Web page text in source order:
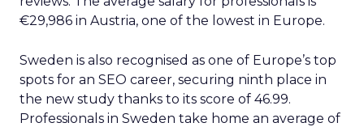
€29,986 in Austria, one of the lowest in Europe.
Sweden is also recognised as one of Europe’s top
spots for an SEO career, securing ninth place in
the new study thanks to its score of 46.99.
Professionals in Sweden take home an average of